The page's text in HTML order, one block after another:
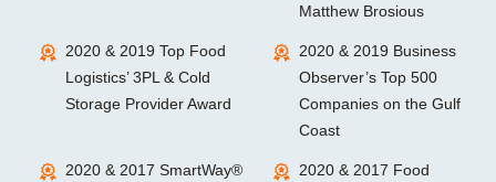
Matthew Brosious
2020 & 2019 Top Food
Logistics’ 3PL & Cold
Storage Provider Award
2020 & 2019 Business
Observer’s Top 500
Companies on the Gulf
Coast
2020 & 2017 SmartWay®
2020 & 2017 Food